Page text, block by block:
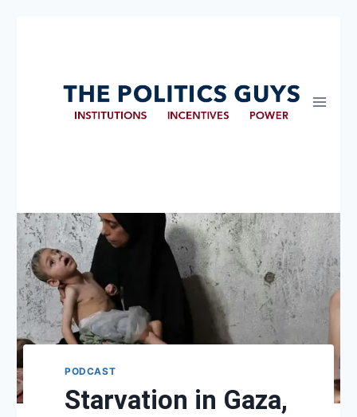
PODCAST
Starvation in Gaza,